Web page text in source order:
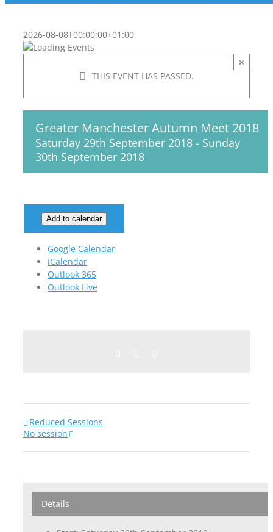
2026-08-08T00:00:00+01:00
THIS EVENT HAS PASSED.
×
Greater Manchester Autumn Meet 2018
Saturday 29th September 2018 - Sunday
30th September 2018
Add to calendar
Google Calendar
iCalendar
Outlook 365
Outlook Live
Reduced Sessions
No session
Details